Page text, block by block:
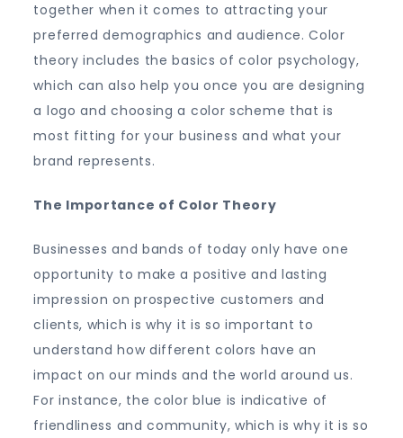
together when it comes to attracting your
preferred demographics and audience. Color
theory includes the basics of color psychology,
which can also help you once you are designing
a logo and choosing a color scheme that is
most fitting for your business and what your
brand represents.
The Importance of Color Theory
Businesses and bands of today only have one
opportunity to make a positive and lasting
impression on prospective customers and
clients, which is why it is so important to
understand how different colors have an
impact on our minds and the world around us.
For instance, the color blue is indicative of
friendliness and community, which is why it is so